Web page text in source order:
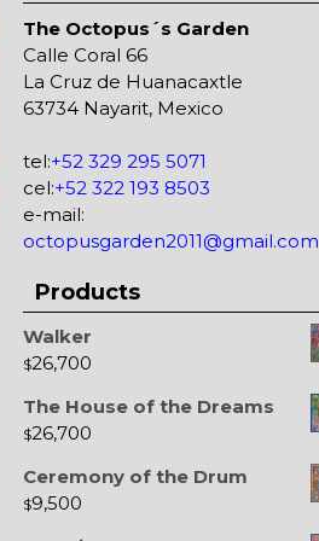
The Octopus´s Garden
Calle Coral 66
La Cruz de Huanacaxtle
63734 Nayarit, Mexico
tel:+52 329 295 5071
cel:+52 322 193 8503
e-mail:
octopusgarden2011@gmail.com
Products
Walker
$26,700
The House of the Dreams
$26,700
Ceremony of the Drum
$9,500